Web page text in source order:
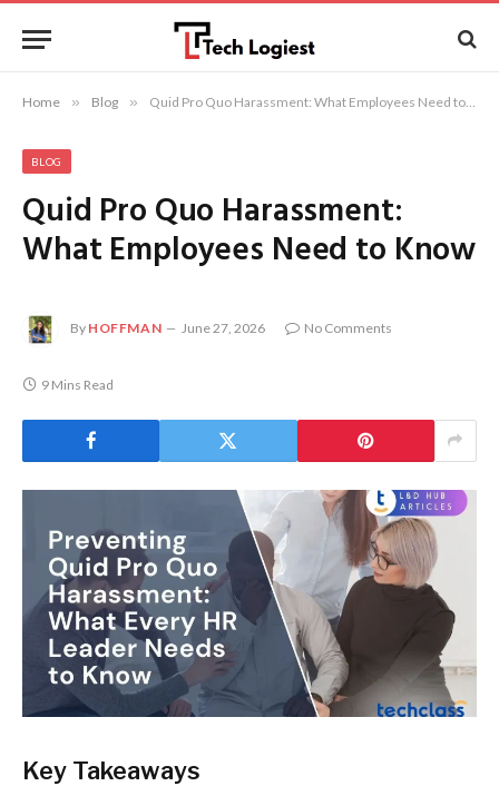
Home » Blog » Quid Pro Quo Harassment: What Employees Need to Know
BLOG
Quid Pro Quo Harassment:
What Employees Need to Know
By HOFFMAN June 27, 2026 No Comments
9 Mins Read
Key Takeaways